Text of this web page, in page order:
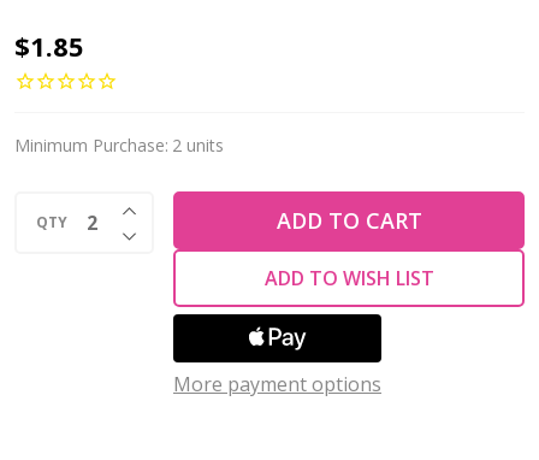
Krakovski
Crystal
Cut
12mm
$1.85
Minimum Purchase: 2 units
QTY DECREASE QUANTITY OF UNDEFINED
INCREASE QUANTITY OF UNDEFINED
ADD TO CART
ADD TO WISH LIST
More payment options